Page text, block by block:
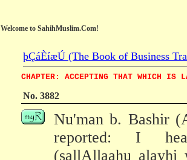
Welcome to SahihMuslim.Com!
þÇáÈíæÚ (The Book of Business
CHAPTER: ACCEPTING THAT WHICH IS
No. 3882
Nu'man b. Bashir
reported: I
(sallAllaahu alayhi